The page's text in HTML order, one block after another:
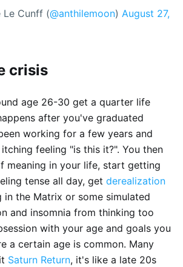
Cunff (@anthilemoon) August 27,
crisis
age 26-30 get a quarter life
after you've graduated
working for a few years and
feeling "is this it?". You then
meaning in your life, start getting
tense all day, get derealization
in the Matrix or some simulated
and insomnia from thinking too
with your age and goals you
a certain age is common. Many
Saturn Return, it's like a late 20s